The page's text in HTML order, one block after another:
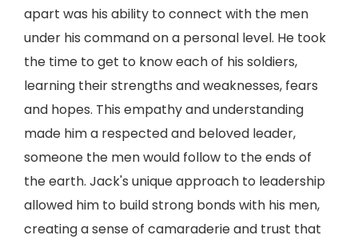
apart was his ability to connect with the men
under his command on a personal level. He took
the time to get to know each of his soldiers,
learning their strengths and weaknesses, fears
and hopes. This empathy and understanding
made him a respected and beloved leader,
someone the men would follow to the ends of
the earth. Jack's unique approach to leadership
allowed him to build strong bonds with his men,
creating a sense of camaraderie and trust that